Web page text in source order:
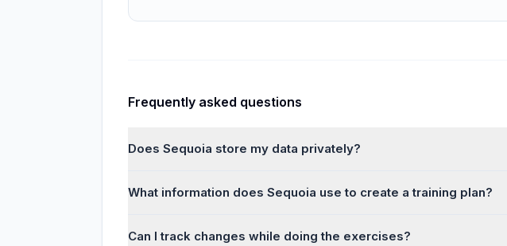
Frequently asked questions
Does Sequoia store my data privately?
What information does Sequoia use to create a training plan?
Can I track changes while doing the exercises?